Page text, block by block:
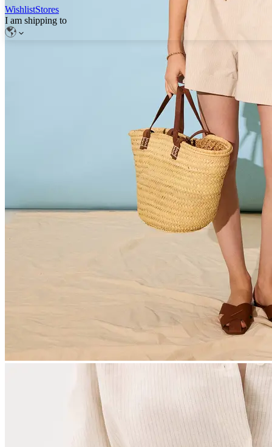
WishlistStores
I am shipping to